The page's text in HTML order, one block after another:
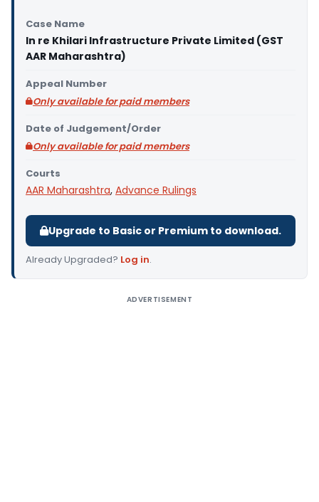
Case Name
In re Khilari Infrastructure Private Limited (GST
AAR Maharashtra)
Appeal Number
Only available for paid members
Date of Judgement/Order
Only available for paid members
Courts
AAR Maharashtra, Advance Rulings
Upgrade to Basic or Premium to download.
Already Upgraded? Log in.
ADVERTISEMENT